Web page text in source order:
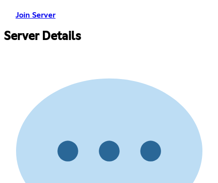
Join Server
Server Details